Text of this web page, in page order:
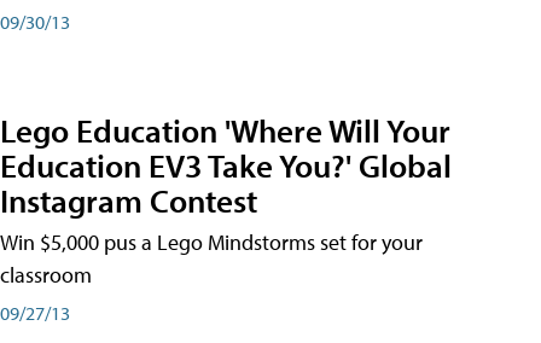
09/30/13
Lego Education 'Where Will Your
Education EV3 Take You?' Global
Instagram Contest
Win $5,000 pus a Lego Mindstorms set for your
classroom
09/27/13